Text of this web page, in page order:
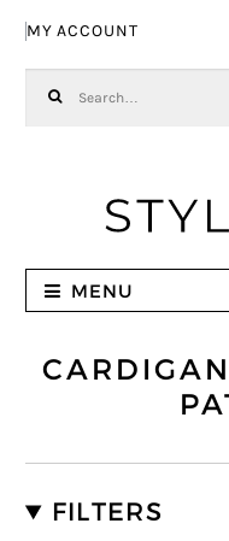
MY ACCOUNT
MENU
FILTERS